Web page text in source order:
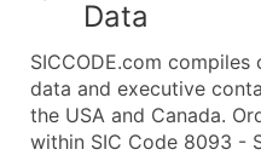
Data
SICCODE.com
data and executive
the USA and Canada.
within SIC Code 8093 -